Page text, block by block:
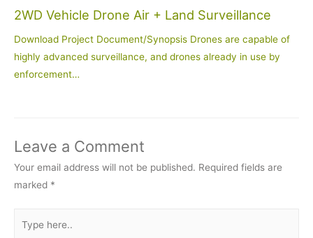
2WD Vehicle Drone Air + Land Surveillance
Download Project Document/Synopsis Drones are capable of
highly advanced surveillance, and drones already in use by
enforcement…
Leave a Comment
Your email address will not be published. Required fields are
marked *
here..